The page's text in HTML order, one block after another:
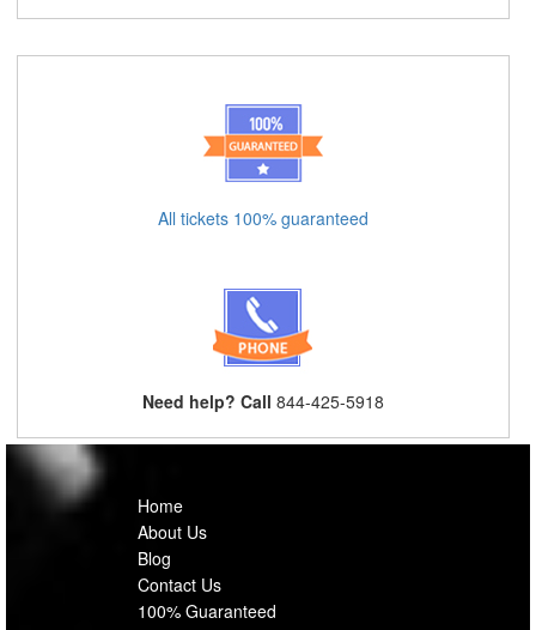
All tickets 100% guaranteed
Need help? Call 844-425-5918
Home
About Us
Blog
Contact Us
100% Guaranteed